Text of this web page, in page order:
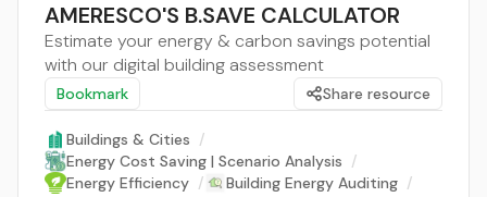
AMERESCO'S B.SAVE CALCULATOR
Estimate your energy & carbon savings potential
with our digital building assessment
Bookmark Share resource
Buildings & Cities /
Energy Cost Saving | Scenario Analysis /
Energy Efficiency / Building Energy Auditing /